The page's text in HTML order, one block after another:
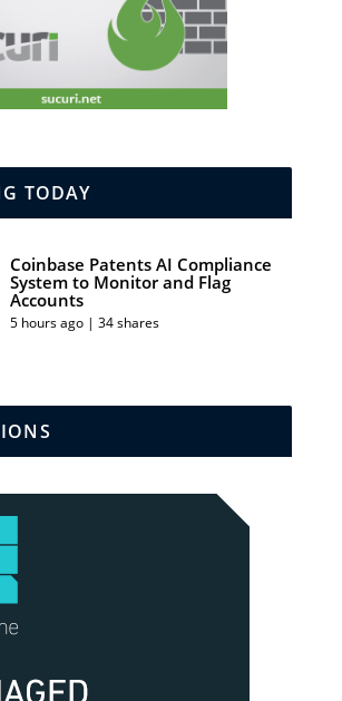
TODAY
Coinbase Patents AI Compliance
System to Monitor and Flag
Accounts
5 hours ago | 34 shares